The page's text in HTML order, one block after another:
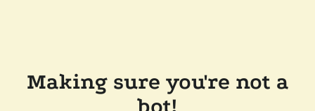
Making sure you're not a